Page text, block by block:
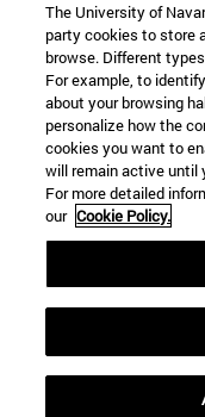
Information
TEL. +34 948 42 56 00
WHAT DEGREE ARE
WHICH MASTER'S
© University of
Legal
Accessibility
campus locator
The University of
party cookies to store
browse. Different
For example, to
about your browsing
personalize how the
cookies you want to
will remain active until
For more detailed
our Cookie Policy.